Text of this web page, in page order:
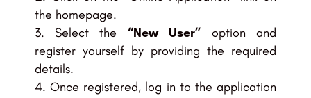
the homepage.
Select the “New User” option and
register yourself by providing the required
details.
Once registered, log in to the application